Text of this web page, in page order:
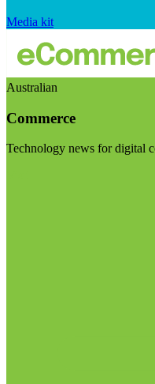
Media kit
Australian
Commerce
Technology news for digital